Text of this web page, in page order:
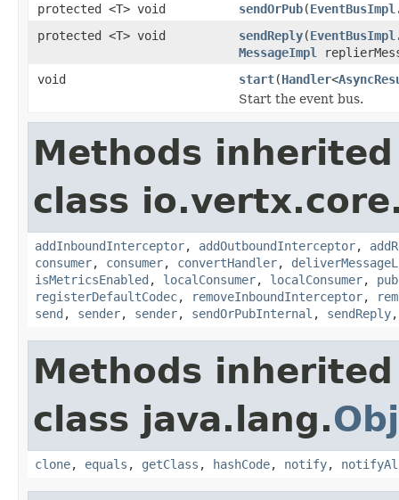
protected <T> void
sendOrPub(
protected <T> void
sendReply(
MessageImpl
void
start(Handler<
Start the event bus.
Methods
class
addInboundInterceptor, addOutboundInterceptor,
consumer, consumer, convertHandler,
isMetricsEnabled , localConsumer, localConsumer,
registerDefaultCodec, removeInboundInterceptor,
send , sender, sender, sendOrPubInternal , sendReply
Methods
class java.lang.
clone, equals , getClass , hashCode, notify,